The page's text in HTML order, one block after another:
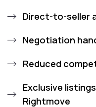
Direct-to-seller
Negotiation
Reduced
Exclusive
Rightmove